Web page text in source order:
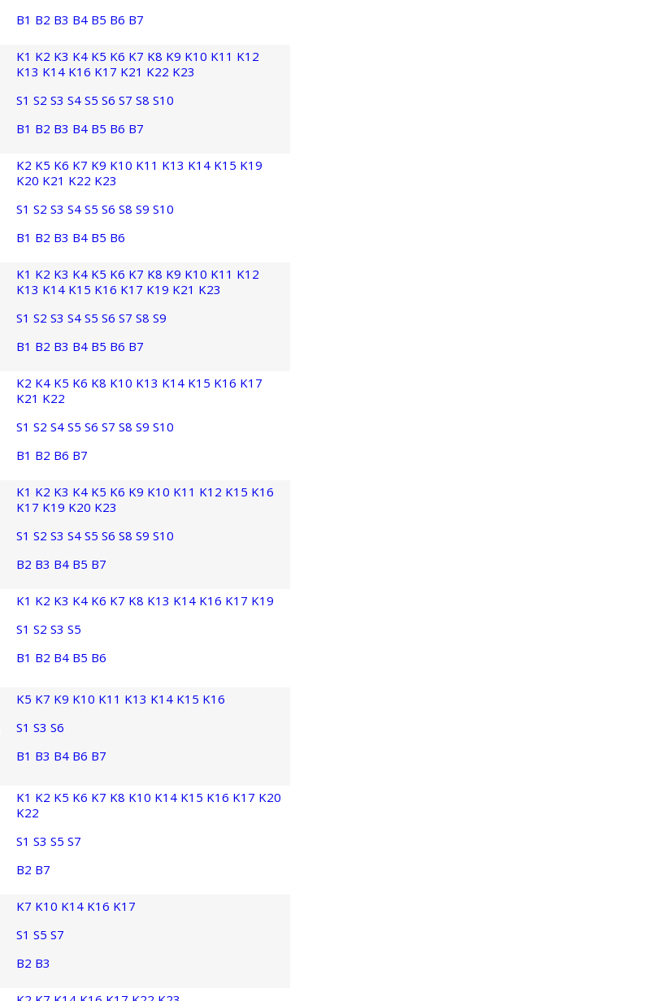
B1 B2 B3 B4 B5 B6 B7
K1 K2 K3 K4 K5 K6 K7 K8 K9 K10 K11 K12
K13 K14 K16 K17 K21 K22 K23
S1 S2 S3 S4 S5 S6 S7 S8 S10
B1 B2 B3 B4 B5 B6 B7
K2 K5 K6 K7 K9 K10 K11 K13 K14 K15 K19
K20 K21 K22 K23
S1 S2 S3 S4 S5 S6 S8 S9 S10
B1 B2 B3 B4 B5 B6
K1 K2 K3 K4 K5 K6 K7 K8 K9 K10 K11 K12
K13 K14 K15 K16 K17 K19 K21 K23
S1 S2 S3 S4 S5 S6 S7 S8 S9
B1 B2 B3 B4 B5 B6 B7
K2 K4 K5 K6 K8 K10 K13 K14 K15 K16 K17
K21 K22
S1 S2 S4 S5 S6 S7 S8 S9 S10
B1 B2 B6 B7
K1 K2 K3 K4 K5 K6 K9 K10 K11 K12 K15 K16
K17 K19 K20 K23
S1 S2 S3 S4 S5 S6 S8 S9 S10
B2 B3 B4 B5 B7
K1 K2 K3 K4 K6 K7 K8 K13 K14 K16 K17 K19
S1 S2 S3 S5
B1 B2 B4 B5 B6
K5 K7 K9 K10 K11 K13 K14 K15 K16
S1 S3 S6
B1 B3 B4 B6 B7
K1 K2 K5 K6 K7 K8 K10 K14 K15 K16 K17 K20
K22
S1 S3 S5 S7
B2 B7
K7 K10 K14 K16 K17
S1 S5 S7
B2 B3